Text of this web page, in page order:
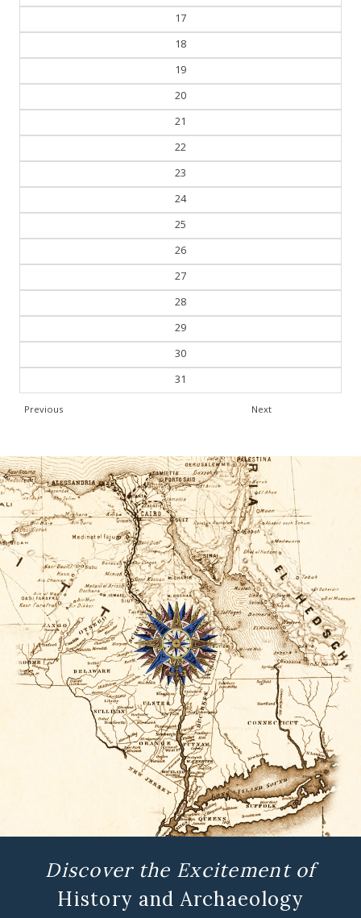
17
18
19
20
21
22
23
24
25
26
27
28
29
30
31
Discover the Excitement of
History and Archaeology